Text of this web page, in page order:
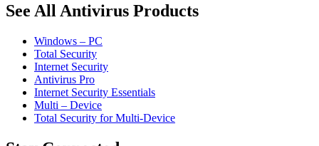
See All Antivirus Products
Windows – PC
Total Security
Internet Security
Antivirus Pro
Internet Security Essentials
Multi – Device
Total Security for Multi-Device